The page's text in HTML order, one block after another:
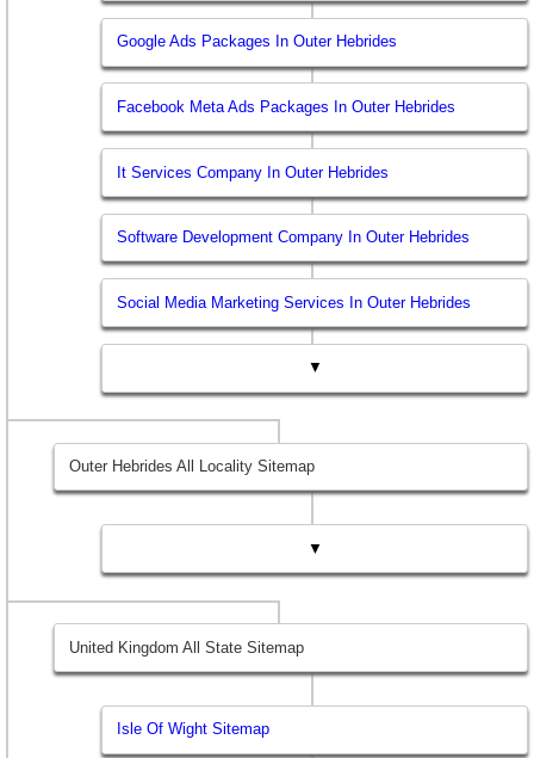
Google Ads Packages In Outer Hebrides
Facebook Meta Ads Packages In Outer Hebrides
It Services Company In Outer Hebrides
Software Development Company In Outer Hebrides
Social Media Marketing Services In Outer Hebrides
▼
Outer Hebrides All Locality Sitemap
▼
United Kingdom All State Sitemap
Isle Of Wight Sitemap